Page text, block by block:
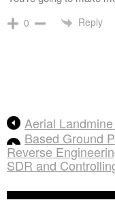
0 Reply
Aerial
Based Ground
Reverse
SDR and